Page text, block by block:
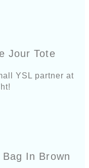
Jour Tote
YSL partner at
In Brown